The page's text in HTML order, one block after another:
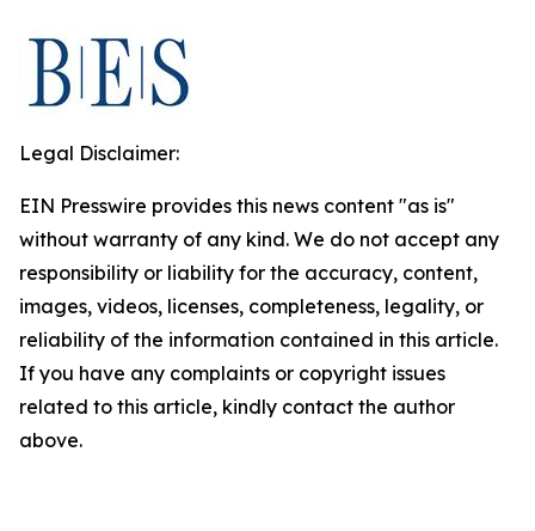
Legal Disclaimer:
EIN Presswire provides this news content "as is"
without warranty of any kind. We do not accept any
responsibility or liability for the accuracy, content,
images, videos, licenses, completeness, legality, or
reliability of the information contained in this article.
If you have any complaints or copyright issues
related to this article, kindly contact the author
above.